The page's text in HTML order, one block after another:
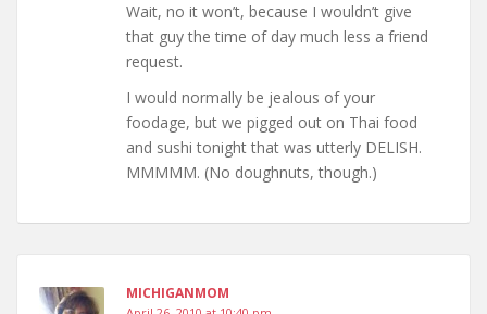
Wait, no it won’t, because I wouldn’t give
that guy the time of day much less a friend
request.
I would normally be jealous of your
foodage, but we pigged out on Thai food
and sushi tonight that was utterly DELISH.
MMMMM. (No doughnuts, though.)
MICHIGANMOM